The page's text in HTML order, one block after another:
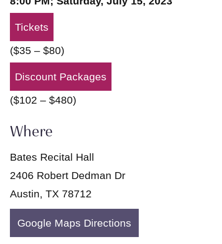
Tickets
($35 – $80)
Discount Packages
($102 – $480)
Where
Bates Recital Hall
2406 Robert Dedman Dr
Austin, TX 78712
Google Maps Directions